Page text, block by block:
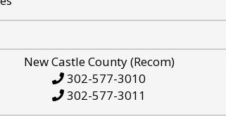
New Castle County (Recom)
302-577-3010
302-577-3011